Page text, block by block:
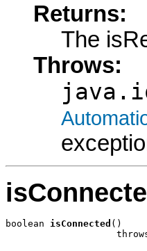
Returns:
The
Throws:
boolean isConnected ()